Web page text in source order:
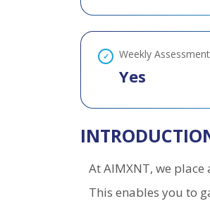
Weekly
Yes
At AIMXNT, we
This enables you to